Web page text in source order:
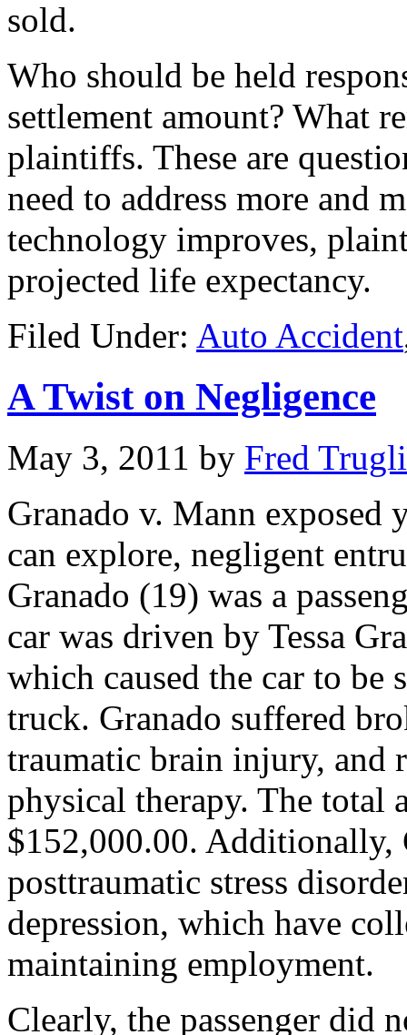
sold.
Who should be held
settlement amount? What
plaintiffs. These are
need to address more and
technology improves,
projected life expectancy.
Filed Under: Auto Accident
A Twist on Negligence
May 3, 2011 by Fred
Granado v. Mann exposed
can explore, negligent
Granado (19) was a
car was driven by Tessa
which caused the car to be
truck. Granado suffered
traumatic brain injury, and
physical therapy. The total
$152,000.00. Additionally,
posttraumatic stress
depression, which have
maintaining employment.
Clearly, the passenger did